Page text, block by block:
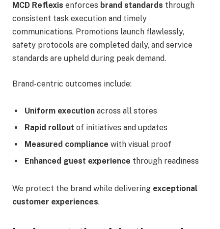
MCD Reflexis enforces brand standards through
consistent task execution and timely
communications. Promotions launch flawlessly,
safety protocols are completed daily, and service
standards are upheld during peak demand.
Brand-centric outcomes include:
Uniform execution across all stores
Rapid rollout of initiatives and updates
Measured compliance with visual proof
Enhanced guest experience through readiness
We protect the brand while delivering exceptional
customer experiences.